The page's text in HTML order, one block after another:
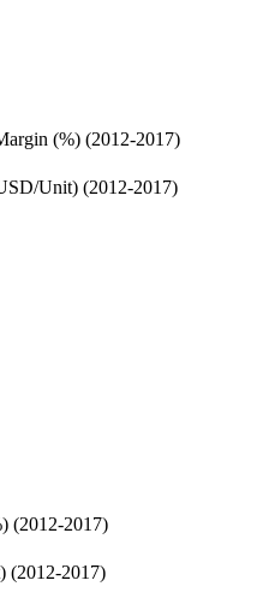
(%) (2012-2017)
Unit) (2012-2017)
(2012-2017)
(2012-2017)